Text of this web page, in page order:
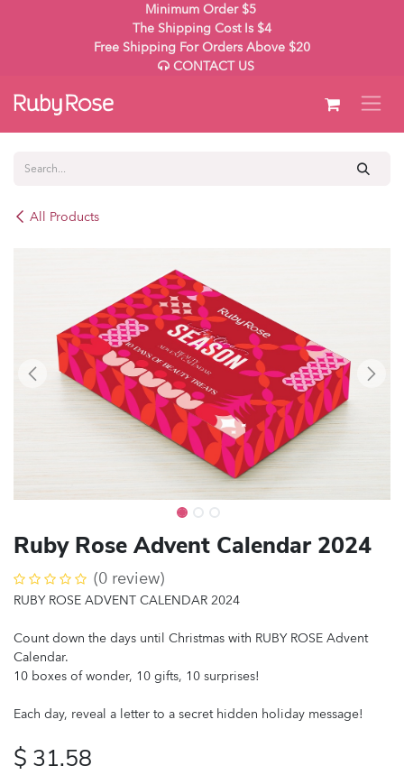
Minimum Order $5
The Shipping Cost Is $4
Free Shipping For Orders Above $20
CONTACT US
All Products
Ruby Rose Advent Calendar 2024
(0 review)
RUBY ROSE ADVENT CALENDAR 2024
Count down the days until Christmas with RUBY ROSE Advent
Calendar.
10 boxes of wonder, 10 gifts, 10 surprises!
Each day, reveal a letter to a secret hidden holiday message!
$ 31.58